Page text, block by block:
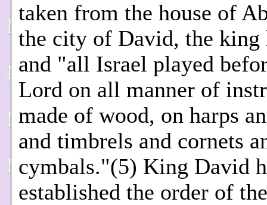
taken from the house of
the city of David, the king
and "all Israel played
Lord on all manner of
made of wood, on harps
and timbrels and cornets
cymbals."(5) King David
established the order of